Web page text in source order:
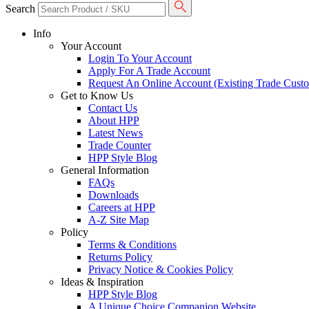
Search
Info
Your Account
Login To Your Account
Apply For A Trade Account
Request An Online Account (Existing Trade
Get to Know Us
Contact Us
About HPP
Latest News
Trade Counter
HPP Style Blog
General Information
FAQs
Downloads
Careers at HPP
A-Z Site Map
Policy
Terms & Conditions
Returns Policy
Privacy Notice & Cookies Policy
Ideas & Inspiration
HPP Style Blog
A Unique Choice Companion Website